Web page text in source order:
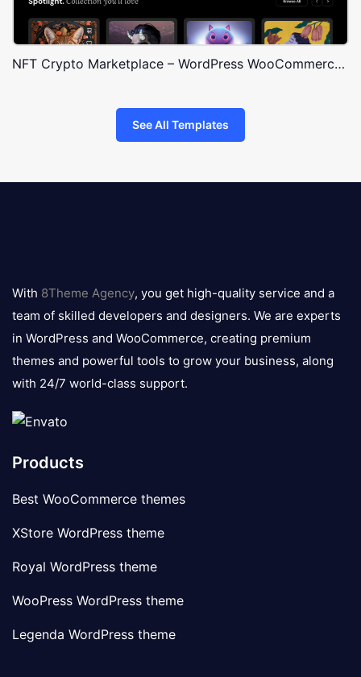
NFT Crypto Marketplace – WordPress WooCommerce Theme
See All Templates
logo
With 8Theme Agency, you get high-quality service and a
team of skilled developers and designers. We are experts
in WordPress and WooCommerce, creating premium
themes and powerful tools to grow your business, along
with 24/7 world-class support.
Products
Best WooCommerce themes
XStore WordPress theme
Royal WordPress theme
WooPress WordPress theme
Legenda WordPress theme